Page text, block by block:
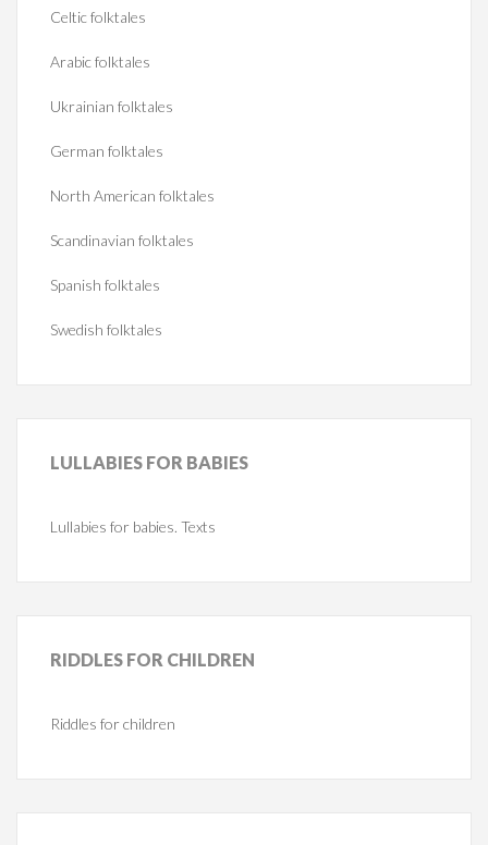
Celtic folktales
Arabic folktales
Ukrainian folktales
German folktales
North American folktales
Scandinavian folktales
Spanish folktales
Swedish folktales
LULLABIES FOR BABIES
Lullabies for babies. Texts
RIDDLES FOR CHILDREN
Riddles for children